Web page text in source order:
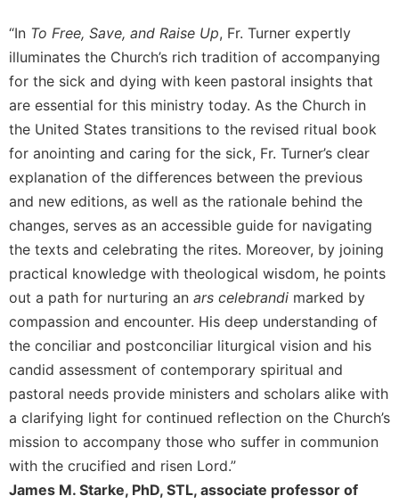
Bible
Today
Cistercian
Quarterly
Leaf
Lectionary
Celebrating
the
Eucharist
Bulletins
“In To Free, Save, and Raise Up, Fr. Turner expertly
illuminates the Church’s rich tradition of accompanying
for the sick and dying with keen pastoral insights that
are essential for this ministry today. As the Church in
the United States transitions to the revised ritual book
for anointing and caring for the sick, Fr. Turner’s clear
explanation of the differences between the previous
and new editions, as well as the rationale behind the
changes, serves as an accessible guide for navigating
the texts and celebrating the rites. Moreover, by joining
practical knowledge with theological wisdom, he points
out a path for nurturing an ars celebrandi marked by
compassion and encounter. His deep understanding of
the conciliar and postconciliar liturgical vision and his
candid assessment of contemporary spiritual and
pastoral needs provide ministers and scholars alike with
a clarifying light for continued reflection on the Church’s
mission to accompany those who suffer in communion
with the crucified and risen Lord.”
James M. Starke, PhD, STL, associate professor of